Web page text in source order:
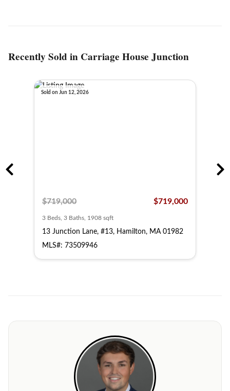
Recently Sold in Carriage House Junction
Sold on Jun 12, 2026
$719,000 $719,000
3 Beds, 3 Baths, 1908 sqft
13 Junction Lane, #13, Hamilton, MA 01982
MLS#: 73509946